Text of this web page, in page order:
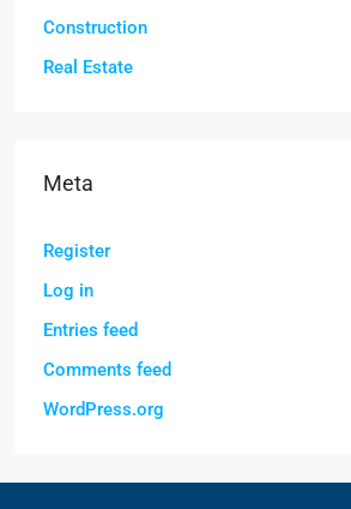
Construction
Real Estate
Meta
Register
Log in
Entries feed
Comments feed
WordPress.org